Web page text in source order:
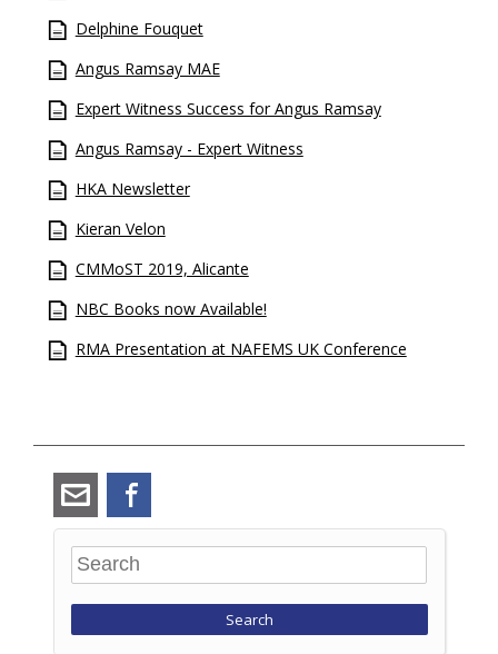
Delphine Fouquet
Angus Ramsay MAE
Expert Witness Success for Angus Ramsay
Angus Ramsay - Expert Witness
HKA Newsletter
Kieran Velon
CMMoST 2019, Alicante
NBC Books now Available!
RMA Presentation at NAFEMS UK Conference
angus_ramsay@ramsay-
maunder.co.uk
Search